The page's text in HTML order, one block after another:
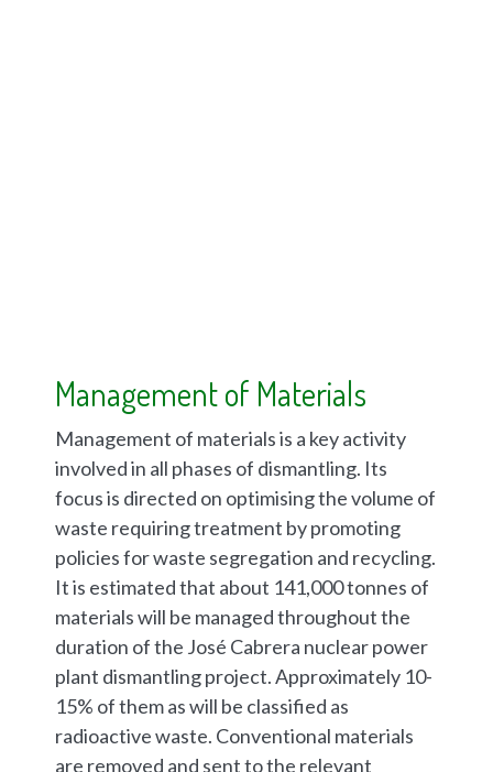
Management of Materials
Management of materials is a key activity
involved in all phases of dismantling. Its
focus is directed on optimising the volume of
waste requiring treatment by promoting
policies for waste segregation and recycling.
It is estimated that about 141,000 tonnes of
materials will be managed throughout the
duration of the José Cabrera nuclear power
plant dismantling project. Approximately 10-
15% of them as will be classified as
radioactive waste. Conventional materials
are removed and sent to the relevant